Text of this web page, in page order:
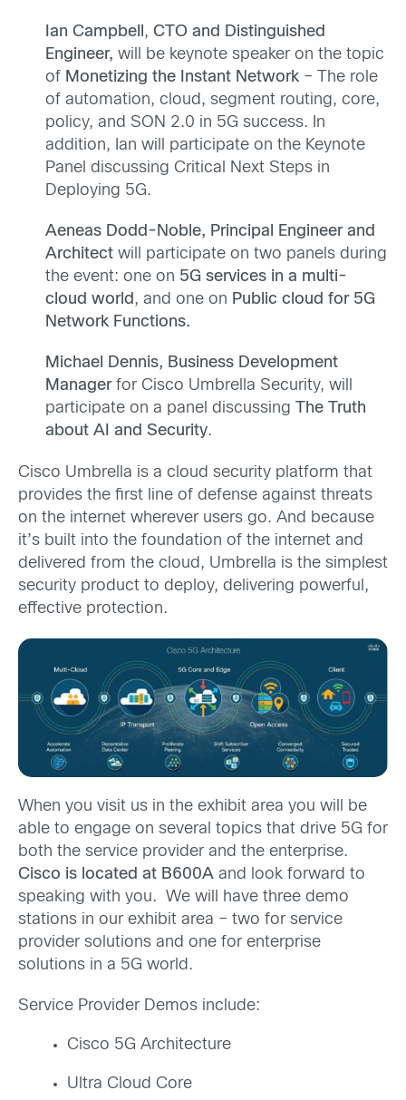
Ian Campbell , CTO and Distinguished
Engineer, will be keynote speaker on the topic
of Monetizing the Instant Network – The role
of automation, cloud, segment routing, core,
policy, and SON 2.0 in 5G success. In
addition, Ian will participate on the Keynote
Panel discussing Critical Next Steps in
Deploying 5G.
Aeneas Dodd-Noble, Principal Engineer and
Architect will participate on two panels during
the event: one on 5G services in a multi-
cloud world, and one on Public cloud for 5G
Network Functions.
Michael Dennis, Business Development
Managerfor Cisco Umbrella Security, will
participate on a panel discussing
The Truth
about AI and Security.
Cisco Umbrella is a cloud security platform that
provides the first line of defense against threats
on the internet wherever users go. And because
it’s built into the foundation of the internet and
delivered from the cloud, Umbrella is the simplest
security product to deploy, delivering powerful,
effective protection.
When you visit us in the exhibit area you will be
able to engage on several topics that drive 5G for
both the service provider and the enterprise.
Cisco is located at B600A and look forward to
speaking with you. We will have three demo
stations in our exhibit area – two for service
provider solutions and one for enterprise
solutions in a 5G world.
Service Provider Demos include:
Cisco 5G Architecture
Ultra Cloud Core